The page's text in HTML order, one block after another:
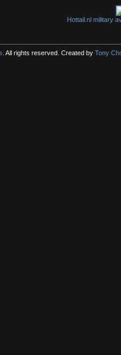
Hottail.nl military
. All rights reserved. Created byTony